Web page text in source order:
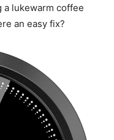
a lukewarm coffee
an easy fix?